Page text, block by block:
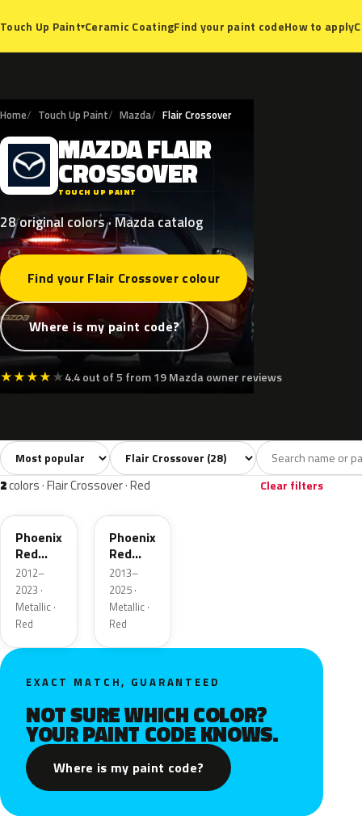
Touch Up Paint▾Ceramic CoatingFind your paint codeHow to apply
Home Touch Up Paint Mazda Flair Crossover
M MAZDAFLAIR
CROSSOVER
TOUCH UP PAINT
28 original colors · Mazda catalog
Find your Flair Crossover colour
Where is my paint code?
★★★★★4.4 out of 5 from 19 Mazda owner reviews
All colors28 White5 Silver1 Grey1
Sort colors Filter by model
2colors · Flair Crossover · Red Clear filters
ZLB
Phoenix
Red
Pearl
2012–
2023 ·
Metallic ·
Red
43H
Phoenix
Red
Pearl
2013–
2025 ·
Metallic ·
Red
EXACT MATCH, GUARANTEED
NOT SURE WHICH COLOR?
YOUR PAINT CODE KNOWS.
Where is my paint code?